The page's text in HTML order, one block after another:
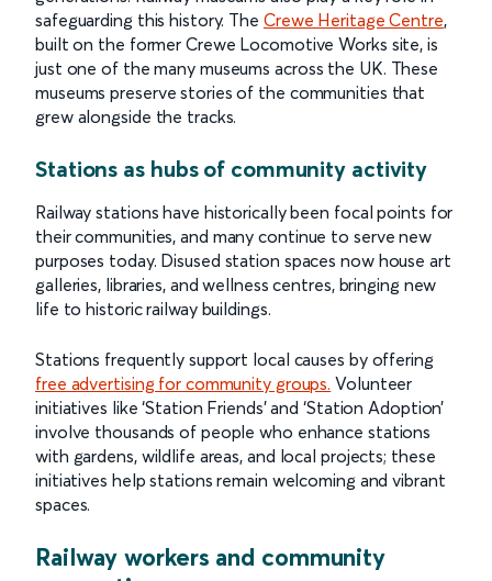
safeguarding this history. The Crewe Heritage Centre,
built on the former Crewe Locomotive Works site, is
just one of the many museums across the UK. These
museums preserve stories of the communities that
grew alongside the tracks.
Stations as hubs of community activity
Railway stations have historically been focal points for
their communities, and many continue to serve new
purposes today. Disused station spaces now house art
galleries, libraries, and wellness centres, bringing new
life to historic railway buildings.
Stations frequently support local causes by offering
free advertising for community groups. Volunteer
initiatives like ‘Station Friends’ and ‘Station Adoption’
involve thousands of people who enhance stations
with gardens, wildlife areas, and local projects; these
initiatives help stations remain welcoming and vibrant
spaces.
Railway workers and community